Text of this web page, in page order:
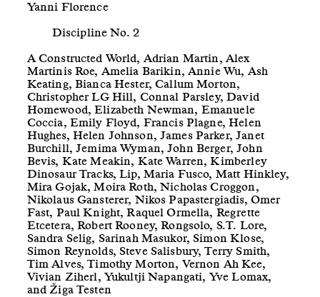
Yanni Florence
Discipline No. 2
A Constructed World, Adrian Martin, Alex
Martinis Roe, Amelia Barikin, Annie Wu, Ash
Keating, Bianca Hester, Callum Morton,
Christopher LG Hill, Connal Parsley, David
Homewood, Elizabeth Newman, Emanuele
Coccia, Emily Floyd, Francis Plagne, Helen
Hughes, Helen Johnson, James Parker, Janet
Burchill, Jemima Wyman, John Berger, John
Bevis, Kate Meakin, Kate Warren, Kimberley
Dinosaur Tracks, Lip, Maria Fusco, Matt Hinkley,
Mira Gojak, Moira Roth, Nicholas Croggon,
Nikolaus Gansterer, Nikos Papastergiadis, Omer
Fast, Paul Knight, Raquel Ormella, Regrette
Etcetera, Robert Rooney, Rongsolo, S.T. Lore,
Sandra Selig, Sarinah Masukor, Simon Klose,
Simon Reynolds, Steve Salisbury, Terry Smith,
Tim Alves, Timothy Morton, Vernon Ah Kee,
Vivian Ziherl, Yukultji Napangati, Yve Lomax,
and Žiga Testen